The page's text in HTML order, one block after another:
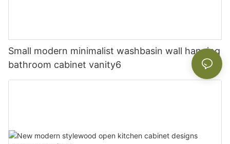
Small modern minimalist washbasin wall hanging
bathroom cabinet vanity6